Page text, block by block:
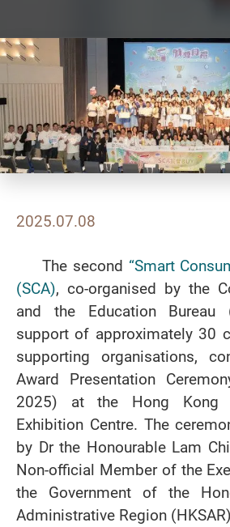
2025.07.08
The second “Smart
(SCA), co-organised by the
and the Education Bureau
support of approximately 30
supporting organisations,
Award Presentation
2025) at the Hong Kong
Exhibition Centre. The
by Dr the Honourable Lam
Non-official Member of the
the Government of the
Administrative Region